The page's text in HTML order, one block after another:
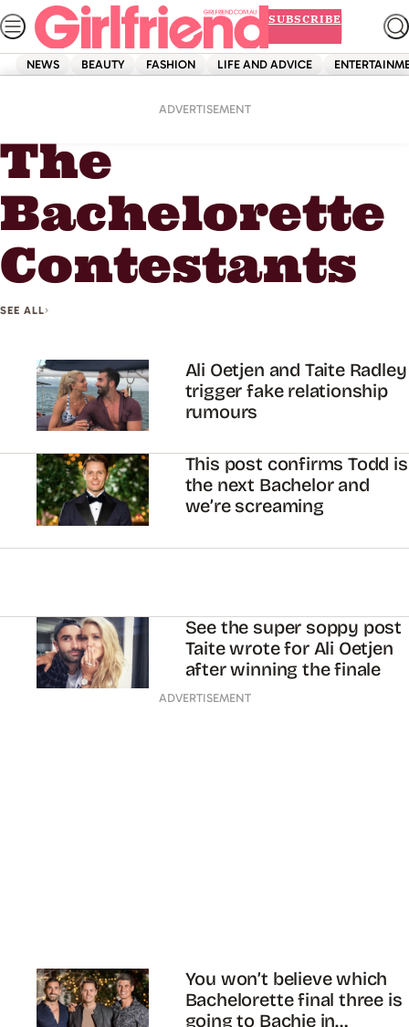
Skip
to
content
SUBSCRIBE
NEWS BEAUTY FASHION LIFE AND ADVICE
ADVERTISEMENT
The Bachelorette Contestants
The
Bachelorette
Contestants
SEE ALL
Ali Oetjen and Taite Radley
trigger fake relationship
rumours
This post confirms Todd is
the next Bachelor and
we’re screaming
See the super soppy post
Taite wrote for Ali Oetjen
after winning the finale
ADVERTISEMENT
You won’t believe which
Bachelorette final three is
going to Bachie in